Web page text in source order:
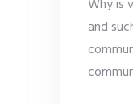
Why is
and